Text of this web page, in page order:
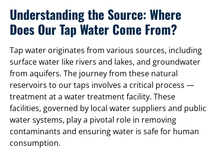
Understanding the Source: Where
Does Our Tap Water Come From?
Tap water originates from various sources, including
surface water like rivers and lakes, and groundwater
from aquifers. The journey from these natural
reservoirs to our taps involves a critical process —
treatment at a water treatment facility. These
facilities, governed by local water suppliers and public
water systems, play a pivotal role in removing
contaminants and ensuring water is safe for human
consumption.